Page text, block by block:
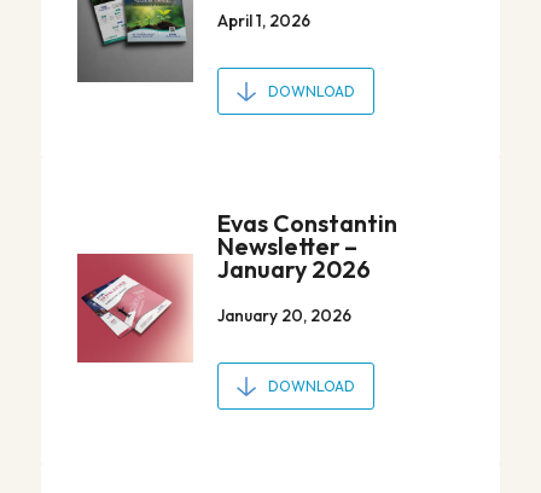
April 1, 2026
DOWNLOAD
Evas Constantin
Newsletter –
January 2026
January 20, 2026
DOWNLOAD